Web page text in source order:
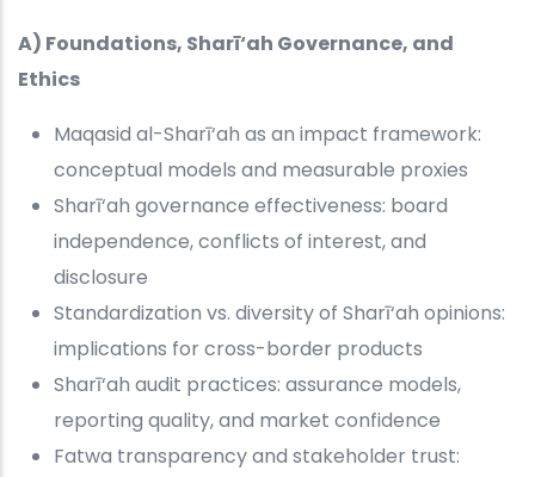
A) Foundations, Sharī‘ah Governance, and
Ethics
Maqasid al-Sharī‘ah as an impact framework:
conceptual models and measurable proxies
Sharī‘ah governance effectiveness: board
independence, conflicts of interest, and
disclosure
Standardization vs. diversity of Sharī‘ah opinions:
implications for cross-border products
Sharī‘ah audit practices: assurance models,
reporting quality, and market confidence
Fatwa transparency and stakeholder trust: